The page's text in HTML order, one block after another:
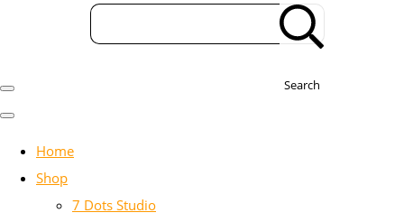
Search
Home
Shop
7 Dots Studio